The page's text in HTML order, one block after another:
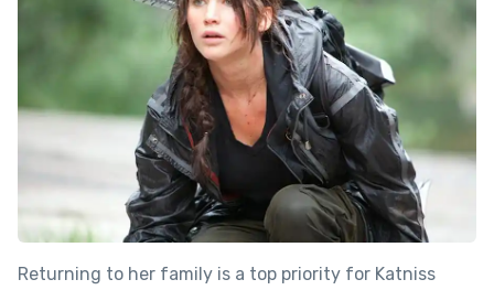
Returning to her family is a top priority for Katniss